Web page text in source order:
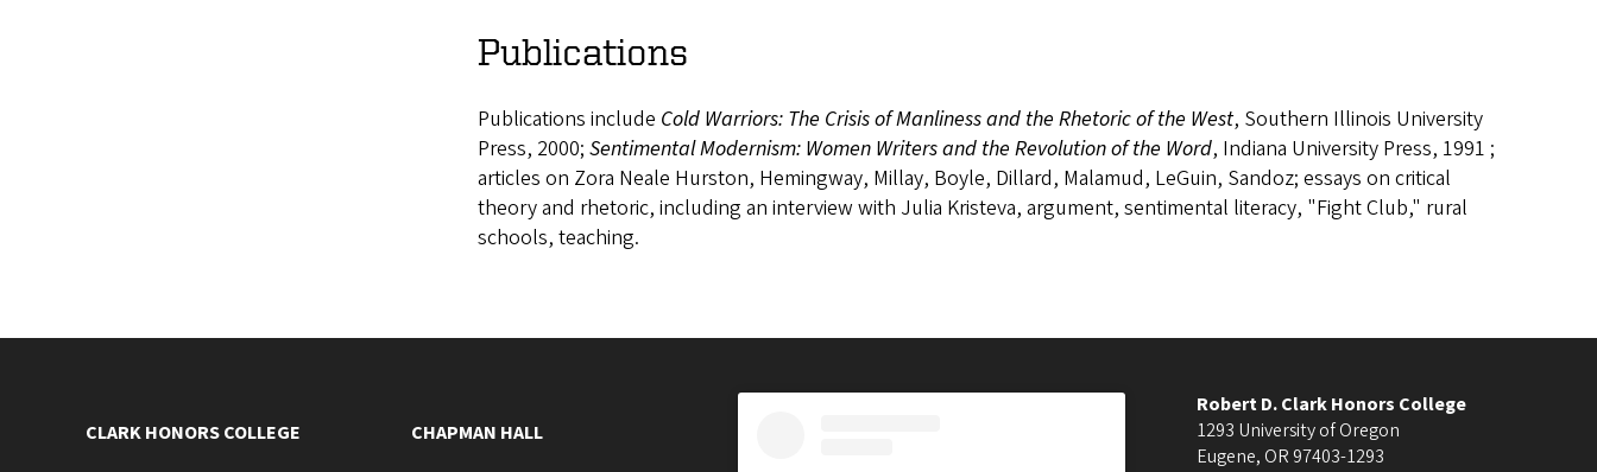
Publications
Publications include Cold Warriors: The Crisis of Manliness and the Rhetoric of the West, Southern Illinois University
Press, 2000; Sentimental Modernism: Women Writers and the Revolution of the Word, Indiana University Press, 1991 ;
articles on Zora Neale Hurston, Hemingway, Millay, Boyle, Dillard, Malamud, LeGuin, Sandoz; essays on critical
theory and rhetoric, including an interview with Julia Kristeva, argument, sentimental literacy, "Fight Club," rural
schools, teaching.
CLARK HONORS COLLEGE CHAPMAN HALL
Robert D. Clark Honors College
1293 University of Oregon
Eugene, OR 97403-1293